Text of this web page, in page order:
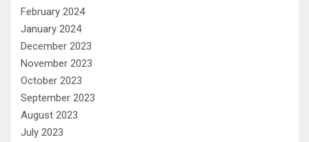
February 2024
January 2024
December 2023
November 2023
October 2023
September 2023
August 2023
July 2023